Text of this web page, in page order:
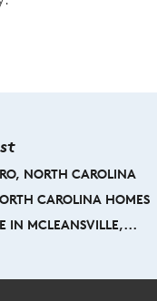
NORTH CAROLINA
CAROLINA HOMES
IN MCLEANSVILLE,...